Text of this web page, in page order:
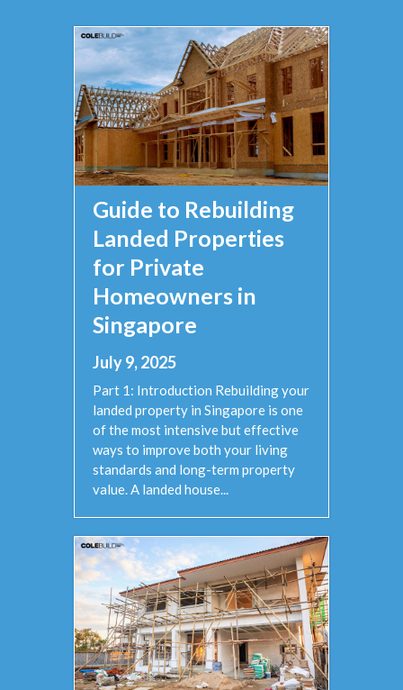
Guide to Rebuilding
Landed Properties
for Private
Homeowners in
Singapore
July 9, 2025
Part 1: Introduction Rebuilding your
landed property in Singapore is one
of the most intensive but effective
ways to improve both your living
standards and long-term property
value. A landed house...